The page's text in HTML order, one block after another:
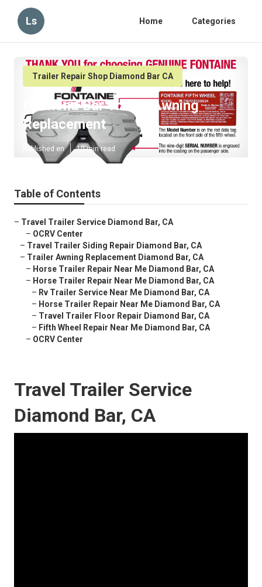
Ls Home Categories
Trailer Repair Shop Diamond Bar CA
Diamond Bar Trailer Awning
Replacement
Published en 10 min read
Table of Contents
– Travel Trailer Service Diamond Bar, CA
– OCRV Center
– Travel Trailer Siding Repair Diamond Bar, CA
– Trailer Awning Replacement Diamond Bar, CA
– Horse Trailer Repair Near Me Diamond Bar, CA
– Horse Trailer Repair Near Me Diamond Bar, CA
– Rv Trailer Service Near Me Diamond Bar, CA
– Horse Trailer Repair Near Me Diamond Bar, CA
– Travel Trailer Floor Repair Diamond Bar, CA
– Fifth Wheel Repair Near Me Diamond Bar, CA
– OCRV Center
Travel Trailer Service
Diamond Bar, CA